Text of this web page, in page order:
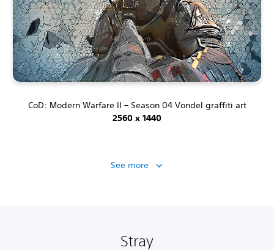
CoD: Modern Warfare II – Season 04 Vondel graffiti art
2560 x 1440
See more
Stray